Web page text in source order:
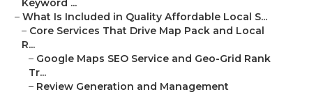
Keyword ...
– What Is Included in Quality Affordable Local S...
– Core Services That Drive Map Pack and Local
R...
– Google Maps SEO Service and Geo-Grid Rank
Tr...
– Review Generation and Management